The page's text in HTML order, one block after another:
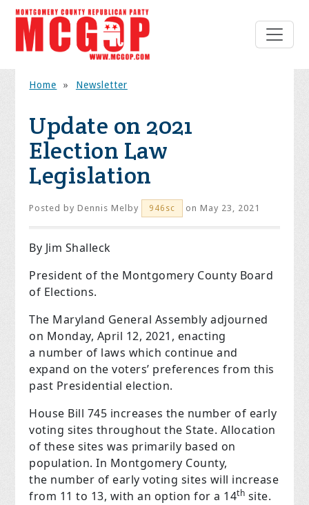
Home » Newsletter
Update on 2021
Election Law
Legislation
Posted byDennis Melby 946sc on May 23, 2021
By Jim Shalleck
President of the Montgomery County Board
of Elections.
The Maryland General Assembly adjourned
on Monday, April 12, 2021, enacting
a number of laws which continue and
expand on the voters’ preferences from this
past Presidential election.
House Bill 745 increases the number of early
voting sites throughout the State. Allocation
of these sites was primarily based on
population. In Montgomery County,
the number of early voting sites will increase
from 11 to 13, with an option for a 14th site.